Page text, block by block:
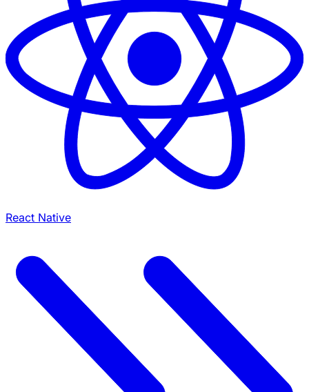
React Native